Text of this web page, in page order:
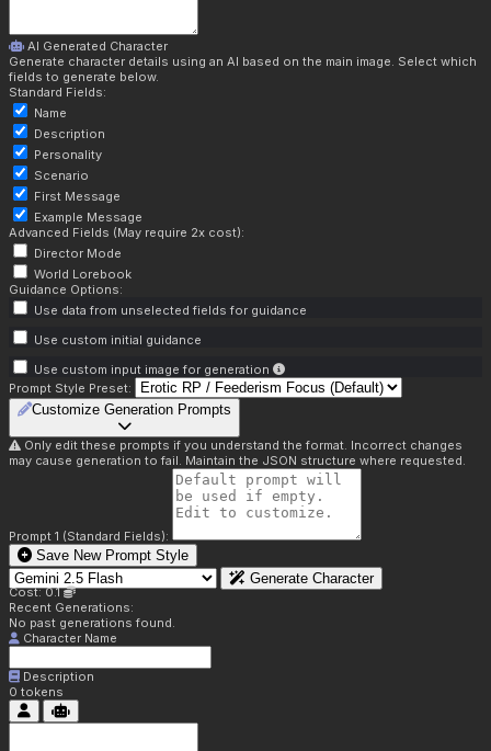
AI Generated Character
Generate character details using an AI based on the main image. Select which
fields to generate below.
Standard Fields:
Name
Description
Personality
Scenario
First Message
Example Message
Advanced Fields (May require 2x cost):
Director Mode
World Lorebook
Guidance Options:
Use data from unselected fields for guidance
Use custom initial guidance
Use custom input image for generation
Prompt Style Preset:
Customize Generation Prompts
Only edit these prompts if you understand the format. Incorrect changes
may cause generation to fail. Maintain the JSON structure where requested.
Prompt 1 (Standard Fields):
Save New Prompt Style
Generate Character
Cost: 0.1
Recent Generations:
No past generations found.
Character Name
Description
0 tokens